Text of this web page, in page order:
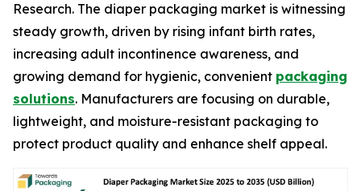
Research. The diaper packaging market is witnessing
steady growth, driven by rising infant birth rates,
increasing adult incontinence awareness, and
growing demand for hygienic, convenient packaging
solutions. Manufacturers are focusing on durable,
lightweight, and moisture-resistant packaging to
protect product quality and enhance shelf appeal.